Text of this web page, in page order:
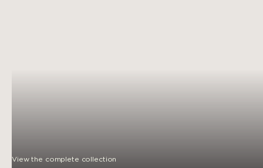
View the complete collection